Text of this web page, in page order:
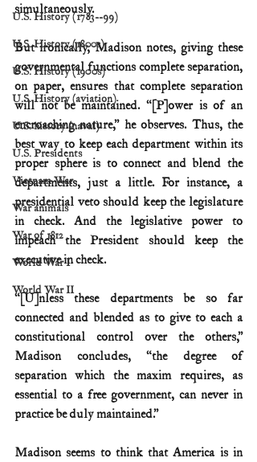
U.S. History (1783--99)
U.S. History (1800s)
U.S. History (1900s)
U.S. History (aviation)
U.S. history (naval)
U.S. Presidents
Vietnam War
War animals
War of 1812
World War I
World War II
simultaneously.
But ironically, Madison notes, giving these
governmental functions complete separation,
on paper, ensures that complete separation
will not be maintained. “[P]ower is of an
encroaching nature,” he observes. Thus, the
best way to keep each department within its
proper sphere is to connect and blend the
departments, just a little. For instance, a
presidential veto should keep the legislature
in check. And the legislative power to
impeach the President should keep the
executive in check.
“[U]nless these departments be so far
connected and blended as to give to each a
constitutional control over the others,”
Madison concludes, “the degree of
separation which the maxim requires, as
essential to a free government, can never in
practice be duly maintained.”
Madison seems to think that America is in